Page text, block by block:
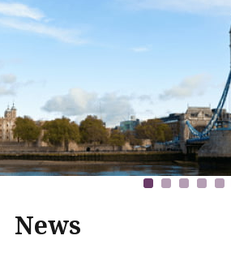
News